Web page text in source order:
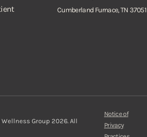
Cumberland Furnace, TN 37051
Group 2026. All
Notice of
Privacy